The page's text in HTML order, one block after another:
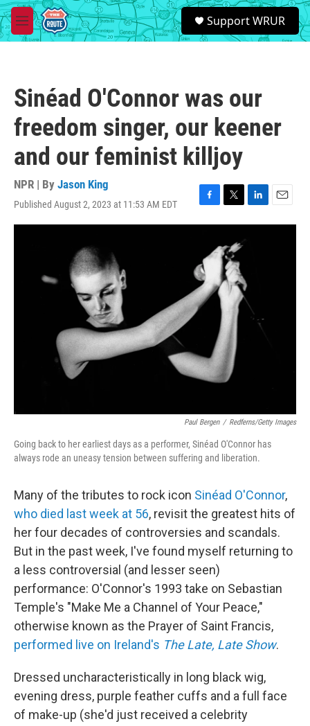
Skip to main content
M
e
S
e
a
Support WRUR
Sinéad O'Connor was our
freedom singer, our keener
and our feminist killjoy
NPR | By Jason King
Published August 2, 2023 at 11:53 AM EDT
F
a
b
o
o
k
T
w
t
t
e
r
L
i
E
m
Paul Bergen / Redferns/Getty Images
Going back to her earliest days as a performer, Sinéad O'Connor has
always rode an uneasy tension between suffering and liberation.
Many of the tributes to rock icon Sinéad O'Connor,
who died last week at 56, revisit the greatest hits of
her four decades of controversies and scandals.
But in the past week, I've found myself returning to
a less controversial (and lesser seen)
performance: O'Connor's 1993 take on Sebastian
Temple's "Make Me a Channel of Your Peace,"
otherwise known as the Prayer of Saint Francis,
performed live on Ireland's The Late, Late Show.
Dressed uncharacteristically in long black wig,
evening dress, purple feather cuffs and a full face
of make-up (she'd just received a celebrity